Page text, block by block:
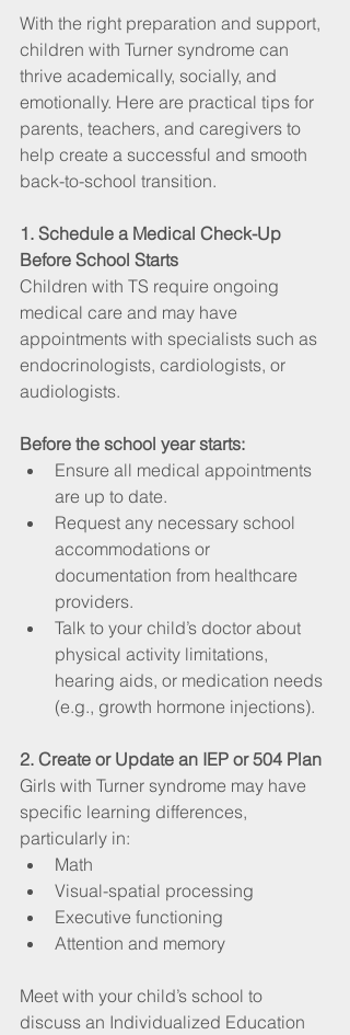
With the right preparation and support,
children with Turner syndrome can
thrive academically, socially, and
emotionally. Here are practical tips for
parents, teachers, and caregivers to
help create a successful and smooth
back-to-school transition.
1. Schedule a Medical Check-Up
Before School Starts
Children with TS require ongoing
medical care and may have
appointments with specialists such as
endocrinologists, cardiologists, or
audiologists.
Before the school year starts:
Ensure all medical appointments
are up to date.
Request any necessary school
accommodations or
documentation from healthcare
providers.
Talk to your child’s doctor about
physical activity limitations,
hearing aids, or medication needs
(e.g., growth hormone injections).
2. Create or Update an IEP or 504 Plan
Girls with Turner syndrome may have
specific learning differences,
particularly in:
Math
Visual-spatial processing
Executive functioning
Attention and memory
Meet with your child’s school to
discuss an Individualized Education